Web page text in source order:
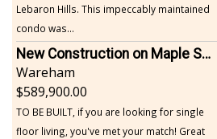
Lebaron Hills. This impeccably maintained
condo was...
New Construction on Maple Springs
Wareham
589,900.00
TO BE BUILT, if you are looking for single
floor living, you've met your match! Great